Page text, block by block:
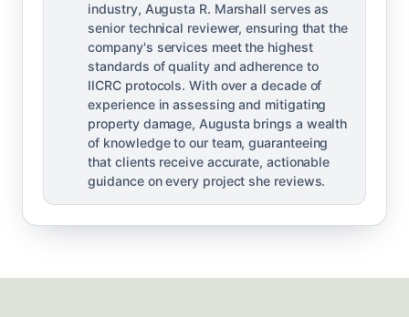
industry, Augusta R. Marshall serves as
senior technical reviewer, ensuring that the
company's services meet the highest
standards of quality and adherence to
IICRC protocols. With over a decade of
experience in assessing and mitigating
property damage, Augusta brings a wealth
of knowledge to our team, guaranteeing
that clients receive accurate, actionable
guidance on every project she reviews.